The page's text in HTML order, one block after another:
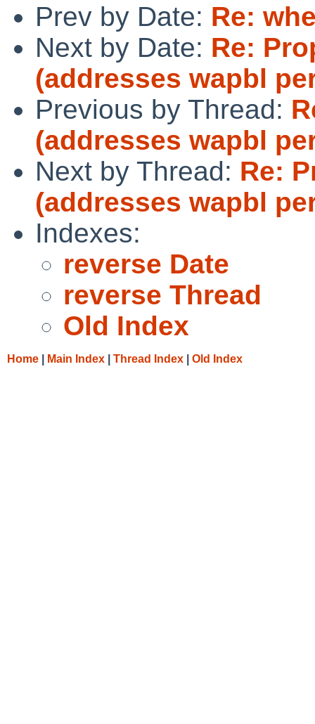
Prev by Date: Re:
Next by Date: Re:
(addresses wapbl
Previous by Thread:
(addresses wapbl
Next by Thread: Re:
(addresses wapbl
Indexes:
reverse Date
reverse Thread
Old Index
Home Main Index Thread Index Old Index